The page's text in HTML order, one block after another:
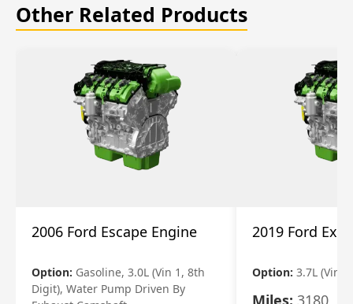
Other Related Products
2006 Ford Escape Engine
Option: Gasoline, 3.0L (Vin 1, 8th
Digit), Water Pump Driven By
2019 Ford
Option: 3.7L (Vin
Miles: 3180